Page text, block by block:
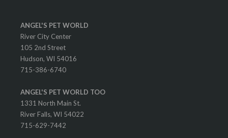
ANGEL'S PET WORLD
River City Center
105 2nd Street
Hudson, WI 54016
715-386-6740
ANGEL'S PET WORLD TOO
1331 North Main St.
River Falls, WI 54022
715-629-7442